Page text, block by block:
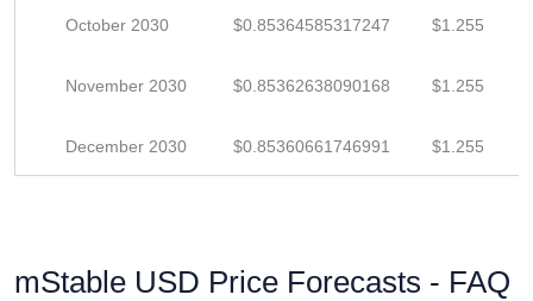
October 2030 $0.85364585317247 $1.255
November 2030 $0.85362638090168 $1.255
December 2030 $0.85360661746991 $1.255
mStable USD Price Forecasts - FAQ